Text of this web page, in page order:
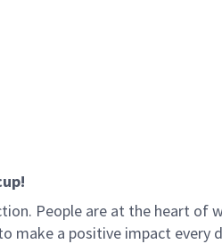
People are at the heart
make a positive impact every